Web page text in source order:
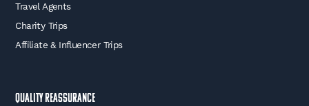
Travel Agents
Charity Trips
Affiliate & Influencer Trips
Quality Reassurance